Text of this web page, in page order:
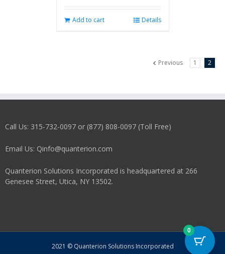
Add to cart Details
Previous 1 2
Call Us: 315-732-0097 or (877) 808-0097 (Toll Free)
Email Us: Qinfo@quanterion.com
Quanterion Solutions Incorporated is headquartered at 266
Genesee Street, Utica, NY 13502.
2021 © Quanterion Solutions Incorporated
0